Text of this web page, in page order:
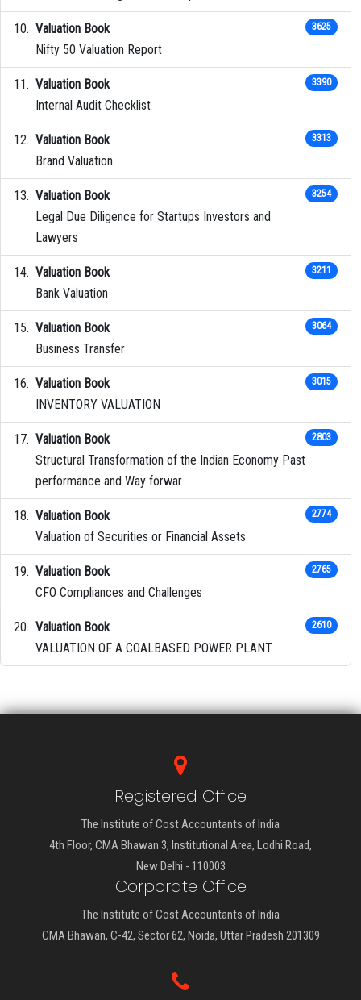
Valuation Book
Nifty 50 Valuation Report
3625
Valuation Book
Internal Audit Checklist
3390
Valuation Book
Brand Valuation
3313
Valuation Book
Legal Due Diligence for Startups Investors and
Lawyers
3254
Valuation Book
Bank Valuation
3211
Valuation Book
Business Transfer
3064
Valuation Book
INVENTORY VALUATION
3015
Valuation Book
Structural Transformation of the Indian Economy Past
performance and Way forwar
2803
Valuation Book
Valuation of Securities or Financial Assets
2774
Valuation Book
CFO Compliances and Challenges
2765
Valuation Book
VALUATION OF A COALBASED POWER PLANT
2610
Registered Office
The Institute of Cost Accountants of India
4th Floor, CMA Bhawan 3, Institutional Area, Lodhi Road,
New Delhi - 110003
Corporate Office
The Institute of Cost Accountants of India
CMA Bhawan, C-42, Sector 62, Noida, Uttar Pradesh 201309